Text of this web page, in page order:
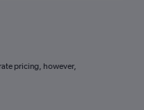
pricing, however,